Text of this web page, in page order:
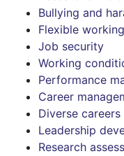
Bullying and
Flexible working
Job security
Working
Performance
Career
Diverse careers
Leadership
Research